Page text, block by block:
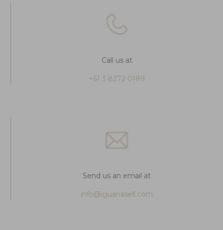
Call us at
+61 3 8372 0189
Send us an email at
info@iguanasell.com